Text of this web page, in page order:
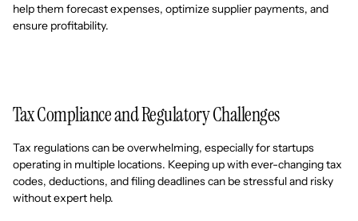
help them forecast expenses, optimize supplier payments, and
ensure profitability.
Tax Compliance and Regulatory Challenges
Tax regulations can be overwhelming, especially for startups
operating in multiple locations. Keeping up with ever-changing tax
codes, deductions, and filing deadlines can be stressful and risky
without expert help.